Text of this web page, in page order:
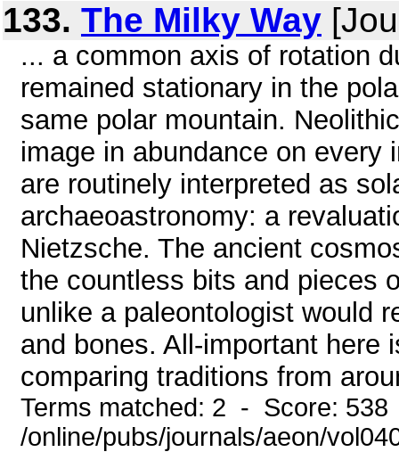
133. The Milky Way
... a common axis of rotation
remained stationary in the
same polar mountain.
image in abundance on every
are routinely interpreted as
archaeoastronomy: a
Nietzsche. The ancient
the countless bits and pieces
unlike a paleontologist would
and bones. All-important here
comparing traditions from
Terms matched: 2 - Score:
/online/pubs/journals/aeon/